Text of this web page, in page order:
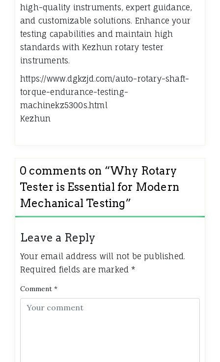
high-quality instruments, expert guidance,
and customizable solutions. Enhance your
testing capabilities and maintain high
standards with Kezhun rotary tester
instruments.
https://www.dgkzjd.com/auto-rotary-shaft-
torque-endurance-testing-
machinekz5300s.html
Kezhun
0 comments on “Why Rotary
Tester is Essential for Modern
Mechanical Testing”
Leave a Reply
Your email address will not be published.
Required fields are marked *
Comment *